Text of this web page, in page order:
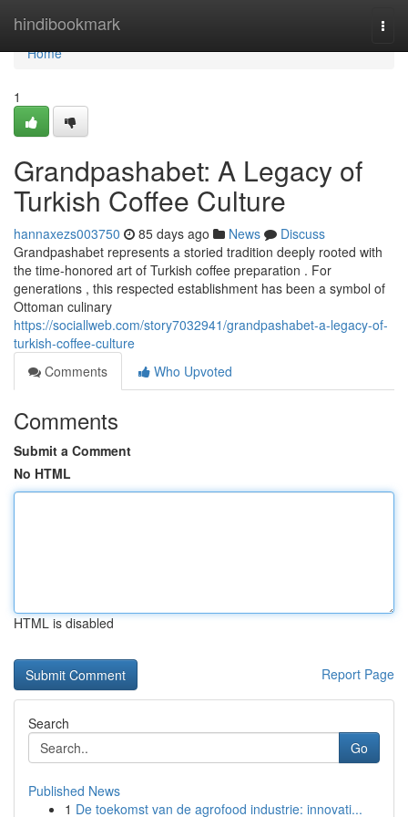
hindibookmark
Home
Home
1
Grandpashabet: A Legacy of
Turkish Coffee Culture
hannaxezs003750 85 days ago News
Discuss
Grandpashabet represents a storied tradition deeply rooted with
the time-honored art of Turkish coffee preparation . For
generations , this respected establishment has been a symbol of
Ottoman culinary
https://sociallweb.com/story7032941/grandpashabet-a-legacy-of-
turkish-coffee-culture
Comments
Who Upvoted
Comments
Submit a Comment
No HTML
HTML is disabled
Report Page
Search
Go
Published News
1 De toekomst van de agrofood industrie: innovati...